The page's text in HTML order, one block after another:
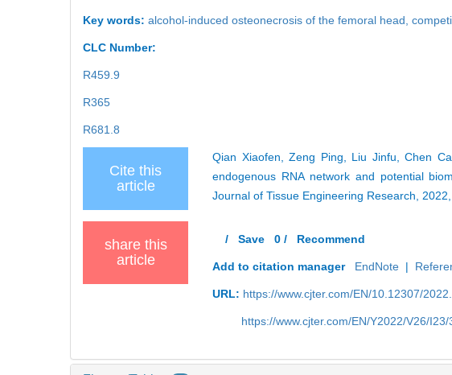
Key words: alcohol-induced osteonecrosis of the femoral head,
CLC Number:
R459.9
R365
R681.8
Cite this
article
Qian Xiaofen, Zeng Ping, Liu Jinfu, Chen
endogenous RNA network and potential
Journal of Tissue Engineering Research,
share this
article
/Save 0 / Recommend
Add to citation manager EndNote |
URL: https://www.cjter.com/EN/10.12307/
https://www.cjter.com/EN/Y2022/V26/I23/